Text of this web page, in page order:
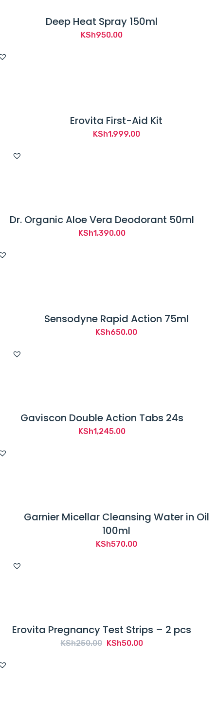
Deep Heat Spray 150ml
KSh950.00
Erovita First-Aid Kit
KSh1,999.00
Dr. Organic Aloe Vera Deodorant 50ml
KSh1,390.00
Sensodyne Rapid Action 75ml
KSh650.00
Gaviscon Double Action Tabs 24s
KSh1,245.00
Garnier Micellar Cleansing Water in Oil
100ml
KSh570.00
Erovita Pregnancy Test Strips – 2 pcs
KSh250.00 Original
KSh50.00Current